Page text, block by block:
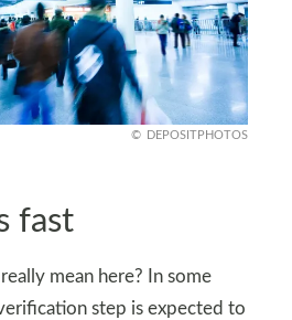
DEPOSITPHOTOS
fast
mean here? In some
step is expected to